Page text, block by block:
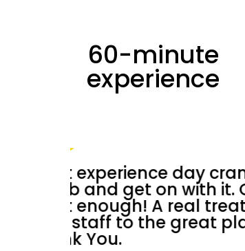
60-minute
experience
★★★★★
I had a brilliant
gave clear
freedom as I got he
in the crane passed
so much fun!